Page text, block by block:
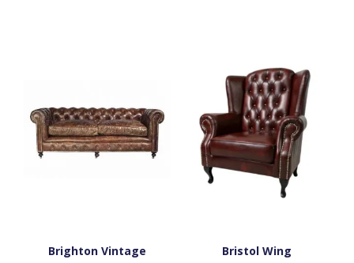
Brighton Vintage Bristol Wing